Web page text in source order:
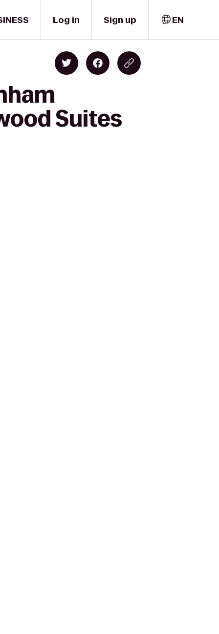
Log in Sign up EN
Suites